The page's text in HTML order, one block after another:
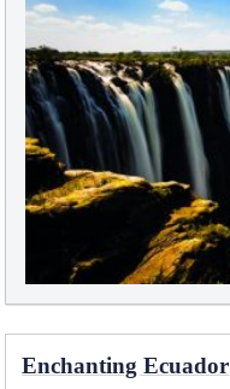
Enchanting Ecuador